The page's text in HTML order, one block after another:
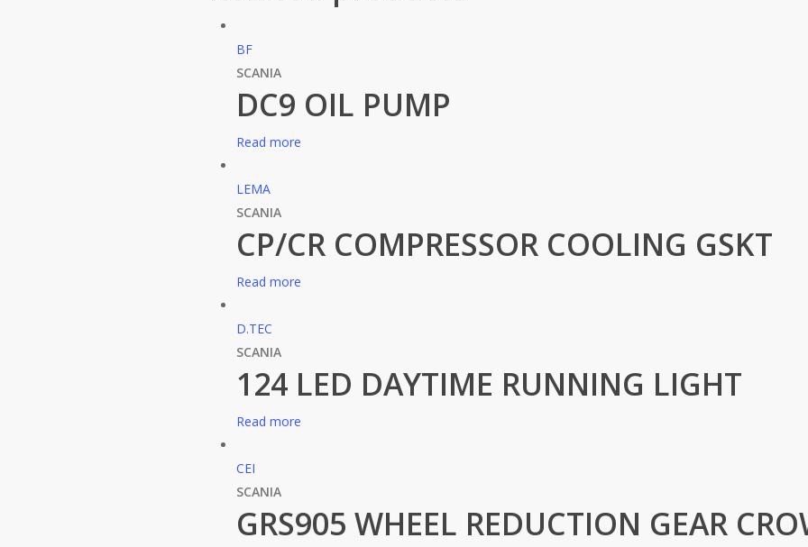
BF
SCANIA
DC9 OIL PUMP
Read more
LEMA
SCANIA
CP/CR COMPRESSOR COOLING GSKT
Read more
D.TEC
SCANIA
124 LED DAYTIME RUNNING LIGHT
Read more
CEI
SCANIA
GRS905 WHEEL REDUCTION GEAR